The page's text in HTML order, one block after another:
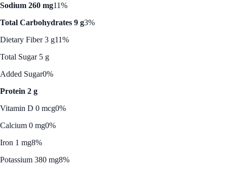
Sodium 260 mg11%
Total Carbohydrates 9 g3%
Dietary Fiber 3 g11%
Total Sugar 5 g
Added Sugar0%
Protein 2 g
Vitamin D 0 mcg0%
Calcium 0 mg0%
Iron 1 mg8%
Potassium 380 mg8%